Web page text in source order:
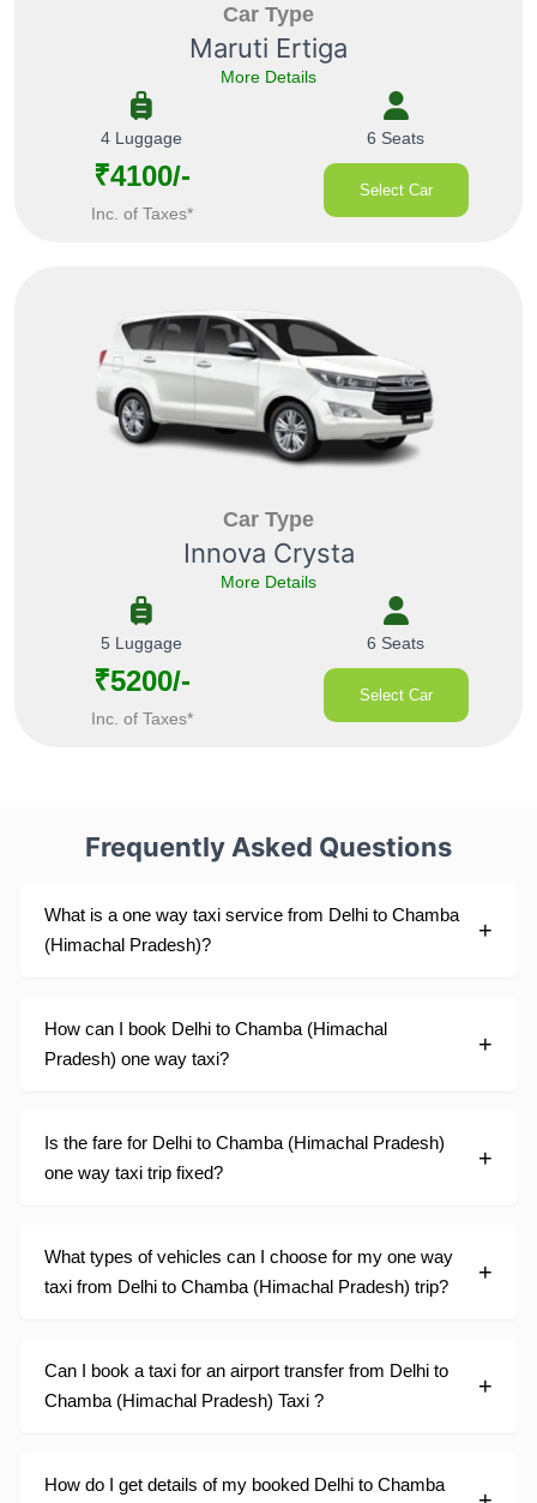
Car Type
Maruti Ertiga
More Details
4 Luggage 6 Seats
₹4100/-
Inc. of Taxes*
Select Car
Car Type
Innova Crysta
More Details
5 Luggage 6 Seats
₹5200/-
Inc. of Taxes*
Select Car
Frequently Asked Questions
What is a one way taxi service from Delhi to Chamba
(Himachal Pradesh)?
How can I book Delhi to Chamba (Himachal
Pradesh) one way taxi?
Is the fare for Delhi to Chamba (Himachal Pradesh)
one way taxi trip fixed?
What types of vehicles can I choose for my one way
taxi from Delhi to Chamba (Himachal Pradesh) trip?
Can I book a taxi for an airport transfer from Delhi to
Chamba (Himachal Pradesh) Taxi ?
How do I get details of my booked Delhi to Chamba